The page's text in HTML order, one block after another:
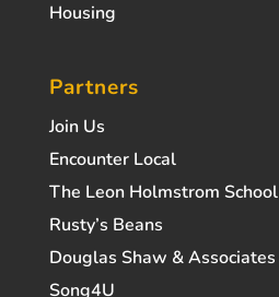
Housing
Partners
Join Us
Encounter Local
The Leon Holmstrom School
Rusty’s Beans
Douglas Shaw & Associates
Song4U